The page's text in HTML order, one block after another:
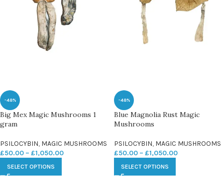
-48%
Big Mex Magic Mushrooms 1
gram
PSILOCYBIN, MAGIC MUSHROOMS
£50.00 – £1,050.00
SELECT OPTIONS
-48%
Blue Magnolia Rust Magic
Mushrooms
PSILOCYBIN, MAGIC MUSHROOMS
£50.00 – £1,050.00
SELECT OPTIONS